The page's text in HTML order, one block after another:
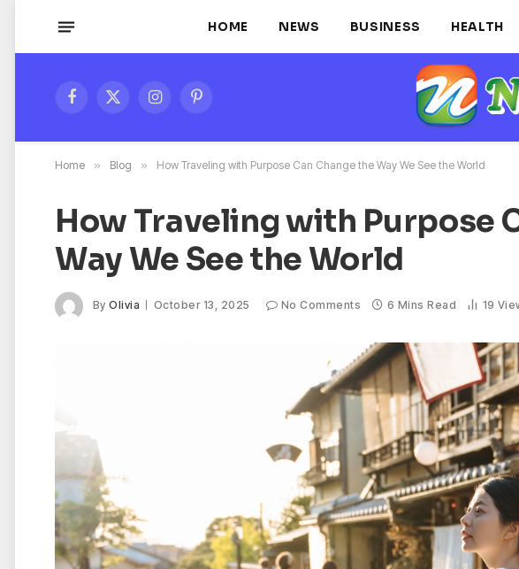
HOME NEWS BUSINESS HEALTH
Facebook
X
InstagramPinterest
Home » Blog » How Traveling with Purpose Can Change the Way We See the World
How Traveling with Purpose
Way We See the World
By Olivia October 13, 2025 No Comments 6 Mins Read 19